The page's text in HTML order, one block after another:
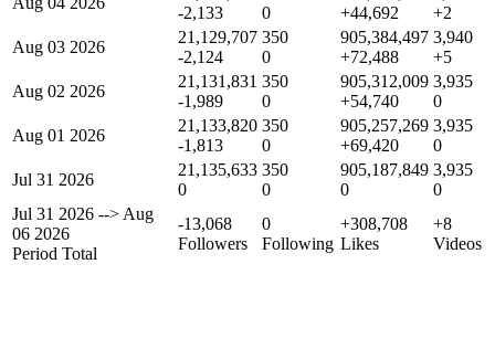
-2,133
0
+44,692
+2
Aug 03 2026
21,129,707
-2,124
350
0
905,384,497
+72,488
3,940
+5
Aug 02 2026
21,131,831
-1,989
350
0
905,312,009
+54,740
3,935
0
Aug 01 2026
21,133,820
-1,813
350
0
905,257,269
+69,420
3,935
0
Jul 31 2026
21,135,633
0
350
0
905,187,849
0
3,935
0
Jul 31 2026 --> Aug
06 2026
Period Total
-13,068
Followers
0
Following
+308,708
Likes
+8
Videos